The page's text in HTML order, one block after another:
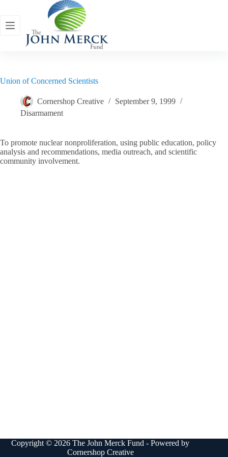
content
Union of Concerned Scientists
Cornershop Creative
September 9, 1999
Disarmament
To promote nuclear nonproliferation, using public education, policy
analysis and recommendations, media outreach, and scientific
community involvement.
Copyright © 2026 The John Merck Fund - Powered by
Cornershop Creative